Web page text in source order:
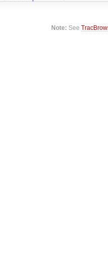
Note: See